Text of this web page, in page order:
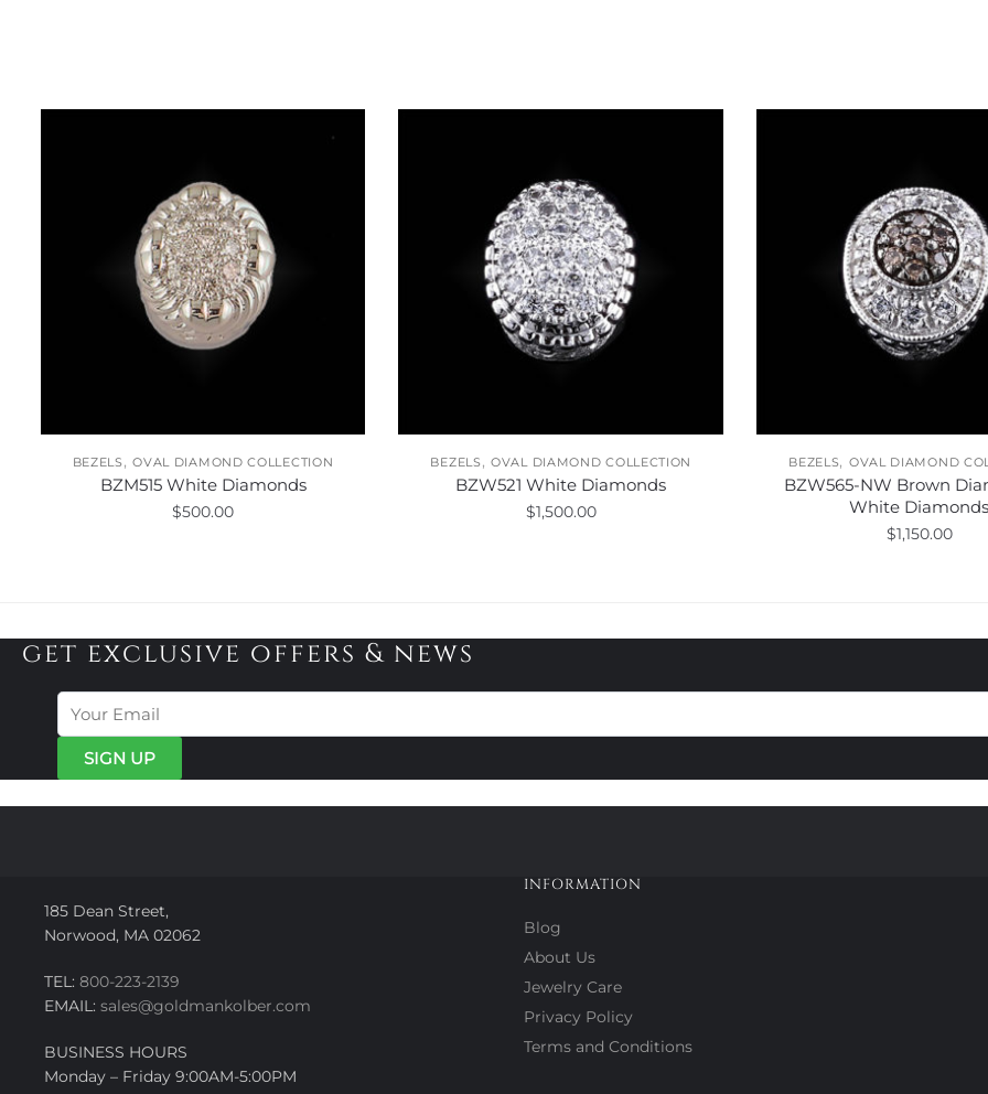
BEZELS,OVAL DIAMOND COLLECTION
BZM515 White Diamonds
$500.00
BEZELS,OVAL DIAMOND COLLECTION
BZW521 White Diamonds
$1,500.00
BEZELS, OVAL DIAMOND
BZW565-NW Brown
White Diamonds
$1,150.00
get exclusive offers & news
185 Dean Street,
Norwood, MA 02062
TEL: 800-223-2139
EMAIL: sales@goldmankolber.com
BUSINESS HOURS
Monday – Friday 9:00AM-5:00PM
INFORMATION
Blog
About Us
Jewelry Care
Privacy Policy
Terms and Conditions